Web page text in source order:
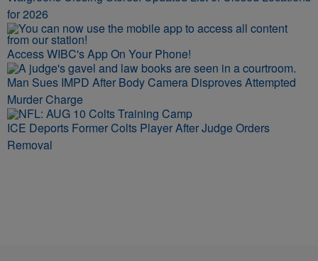
for 2026
Access WIBC's App On Your Phone!
Man Sues IMPD After Body Camera Disproves Attempted
Murder Charge
ICE Deports Former Colts Player After Judge Orders
Removal